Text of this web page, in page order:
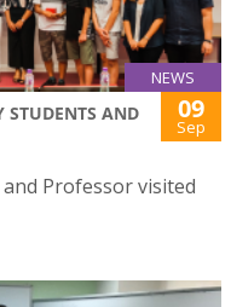
NEWS
STUDENTS AND
09
Sep
Professor visited